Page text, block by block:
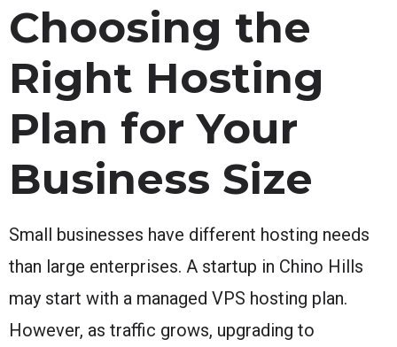
Choosing the
Right Hosting
Plan for Your
Business Size
Small businesses have different hosting needs
than large enterprises. A startup in Chino Hills
may start with a managed VPS hosting plan.
However, as traffic grows, upgrading to